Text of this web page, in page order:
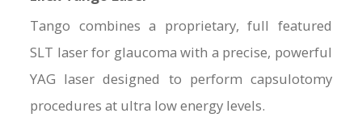
Tango combines a proprietary, full featured
SLT laser for glaucoma with a precise, powerful
YAG laser designed to perform capsulotomy
procedures at ultra low energy levels.